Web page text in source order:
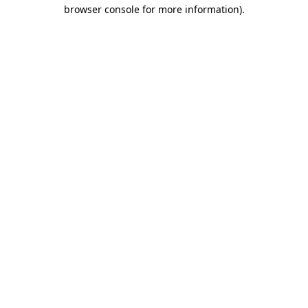
browser console for more information).